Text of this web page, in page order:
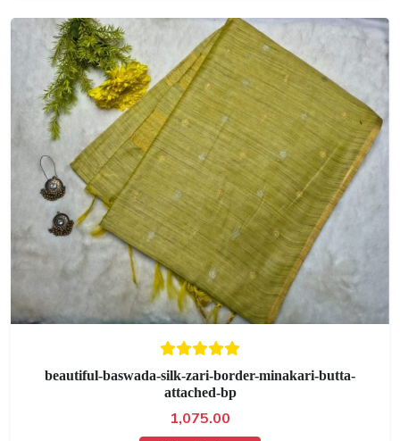
beautiful-baswada-silk-zari-border-minakari-butta-
attached-bp
1,075.00